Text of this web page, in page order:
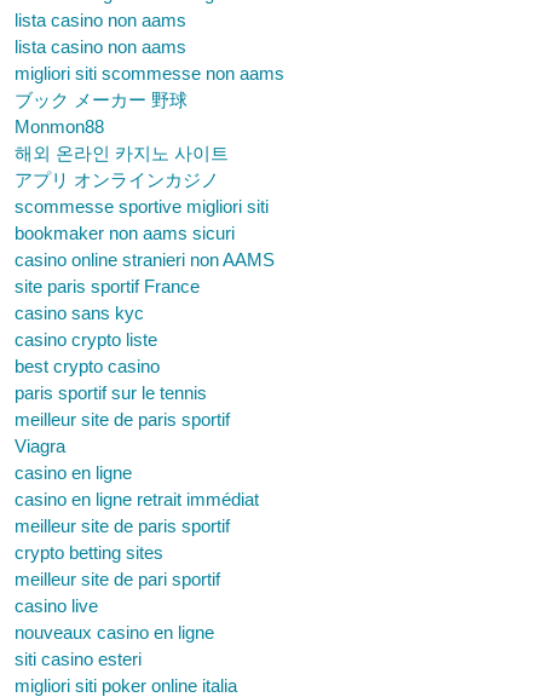
lista casino non aams
lista casino non aams
migliori siti scommesse non aams
ブック メーカー 野球
Monmon88
해외 온라인 카지노 사이트
アプリ オンラインカジノ
scommesse sportive migliori siti
bookmaker non aams sicuri
casino online stranieri non AAMS
site paris sportif France
casino sans kyc
casino crypto liste
best crypto casino
paris sportif sur le tennis
meilleur site de paris sportif
Viagra
casino en ligne
casino en ligne retrait immédiat
meilleur site de paris sportif
crypto betting sites
meilleur site de pari sportif
casino live
nouveaux casino en ligne
siti casino esteri
migliori siti poker online italia